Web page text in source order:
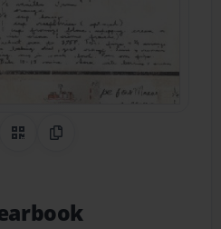
on Pinterest
QR CodeCopy Link